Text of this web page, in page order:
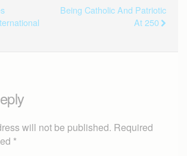
Being Catholic And Patriotic
At 250
will not be published. Required
*